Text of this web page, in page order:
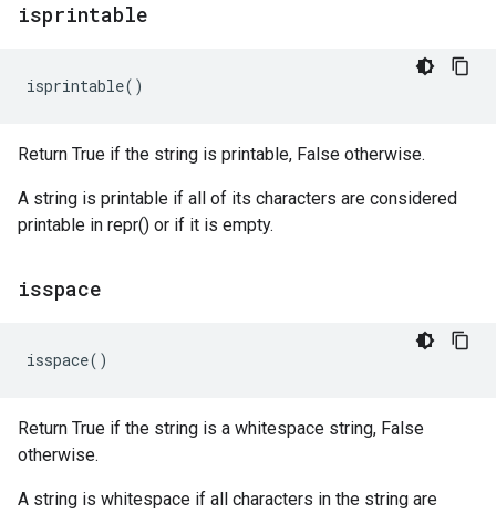
isprintable
isprintable()
Return True if the string is printable, False otherwise.
A string is printable if all of its characters are considered
printable in repr() or if it is empty.
isspace
isspace()
Return True if the string is a whitespace string, False
otherwise.
A string is whitespace if all characters in the string are